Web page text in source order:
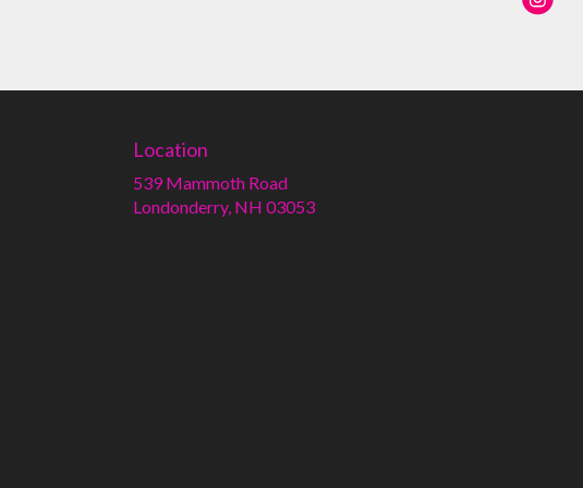
Location
539 Mammoth Road
Londonderry, NH 03053(link